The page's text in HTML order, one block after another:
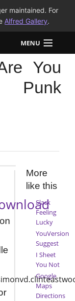
maintained. For
Alfred Gallery.
MENU
You
Punk
More
like this
Slack
Feeling
Lucky
YouVersion
Suggest
I Sheet
You Not
Google
Maps
Directions